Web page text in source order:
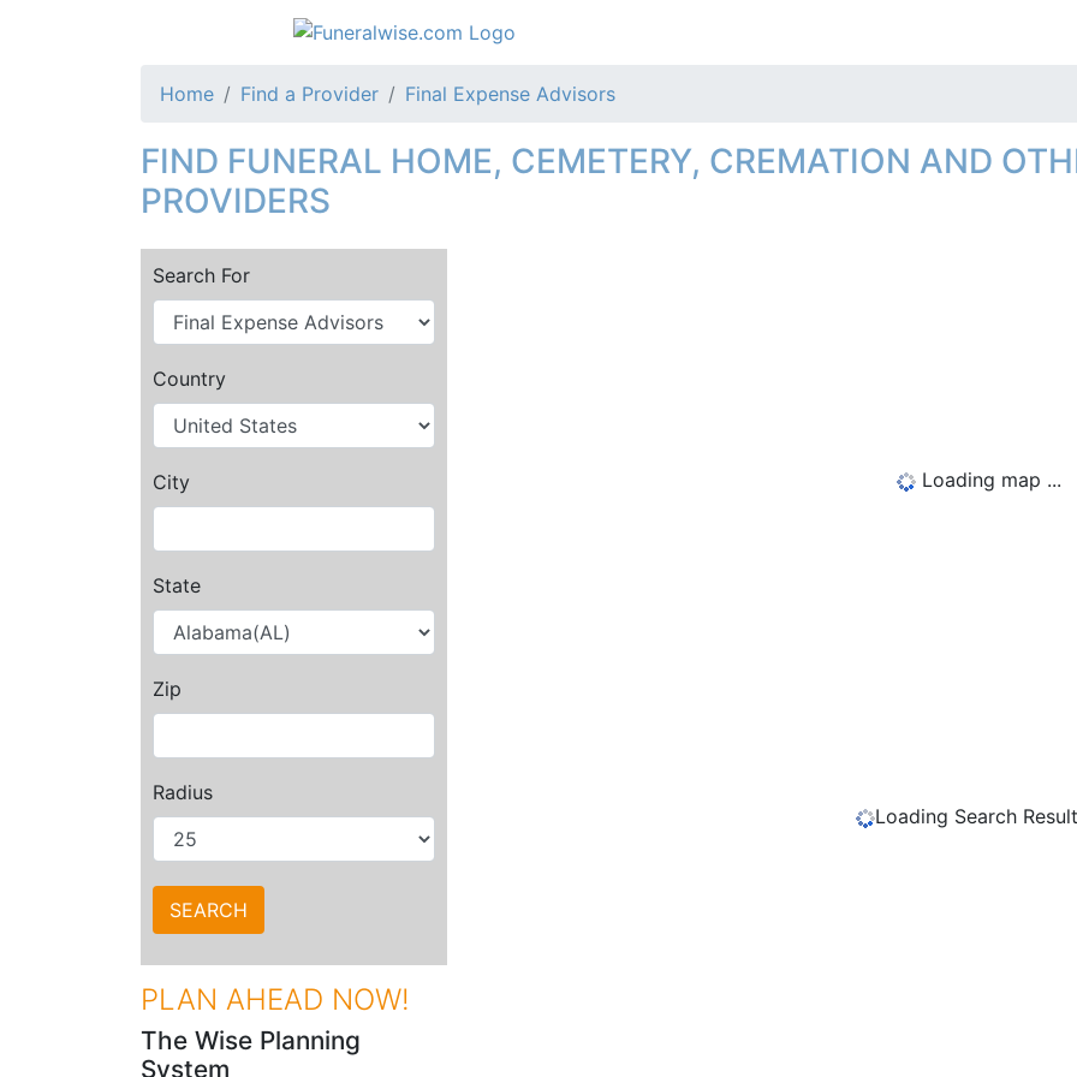
Home Find a Provider Final Expense Advisors
FIND FUNERAL HOME, CEMETERY, CREMATION AND
PROVIDERS
Search For
Country
City
State
Zip
Radius
PLAN AHEAD NOW!
The Wise Planning
System
Loading map ...
Loading Search